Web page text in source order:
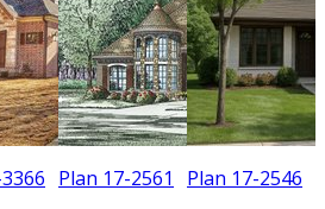
Plan 17-2561 Plan 17-2546